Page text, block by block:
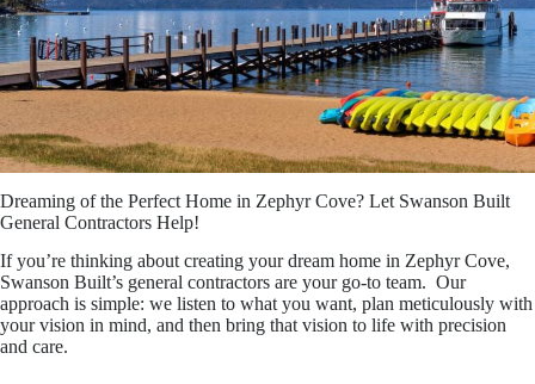
Dreaming of the Perfect Home in Zephyr Cove? Let Swanson Built
General Contractors Help!
If you’re thinking about creating your dream home in Zephyr Cove,
Swanson Built’s general contractors are your go-to team. Our
approach is simple: we listen to what you want, plan meticulously with
your vision in mind, and then bring that vision to life with precision
and care.